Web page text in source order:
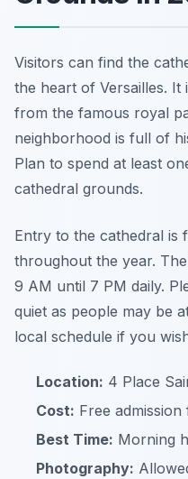
Visitors can find the
the heart of Versailles.
from the famous royal
neighborhood is full of
Plan to spend at least
cathedral grounds.
Entry to the cathedral is
throughout the year.
9 AM until 7 PM daily.
quiet as people may be
local schedule if you
Location: 4 Place
Cost: Free
Best Time: Morning
Photography: